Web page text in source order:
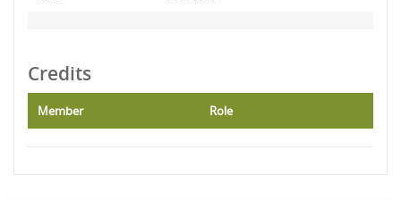
Credits
Member Role